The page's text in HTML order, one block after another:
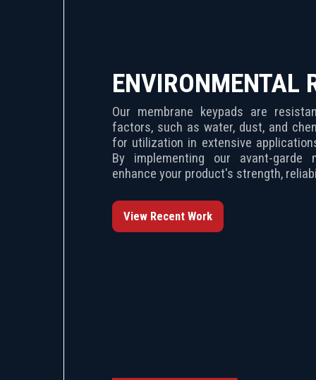
ENVIRONMENTAL
Our membrane keypads are
factors, such as water, dust, and
for utilization in extensive
By implementing our avant-garde
enhance your product's strength,
View Recent Work